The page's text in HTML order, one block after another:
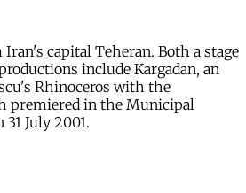
capital Teheran. Both a stage
include Kargadan, an
Rhinoceros with the
premiered in the Municipal
July 2001.